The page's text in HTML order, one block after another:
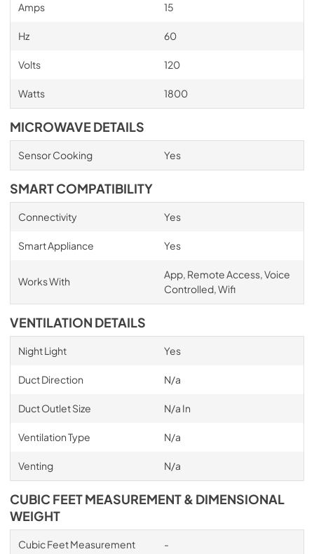
Amps 15
Hz 60
Volts 120
Watts 1800
MICROWAVE DETAILS
Sensor Cooking Yes
SMART COMPATIBILITY
Connectivity Yes
Smart Appliance Yes
Works With
App, Remote Access, Voice
Controlled, Wifi
VENTILATION DETAILS
Night Light Yes
Duct Direction N/a
Duct Outlet Size N/a In
Ventilation Type N/a
Venting N/a
CUBIC FEET MEASUREMENT & DIMENSIONAL
WEIGHT
Cubic Feet Measurement -